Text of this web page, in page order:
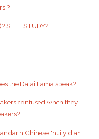
SELF STUDY?
the Dalai Lama speak?
confused when they
Chinese "hui yidian